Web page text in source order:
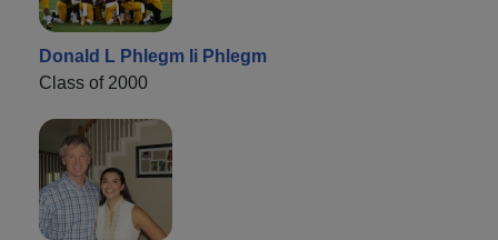
Donald L Phlegm Ii Phlegm
Class of 2000